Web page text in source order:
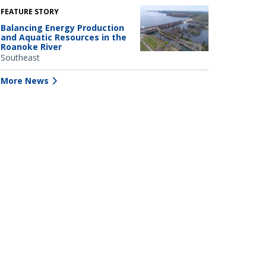
FEATURE STORY
Balancing Energy Production
and Aquatic Resources in the
Roanoke River
Southeast
More News